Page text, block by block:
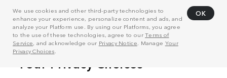
We use cookies and other third-party technologies to
enhance your experience, personalize content and ads, and
analyze your Platform use. By using our Platforms, you agree
to the use of these technologies, agree to ourTerms of
Service, and acknowledge our Privacy Notice . Manage Your
Privacy Choices
OK